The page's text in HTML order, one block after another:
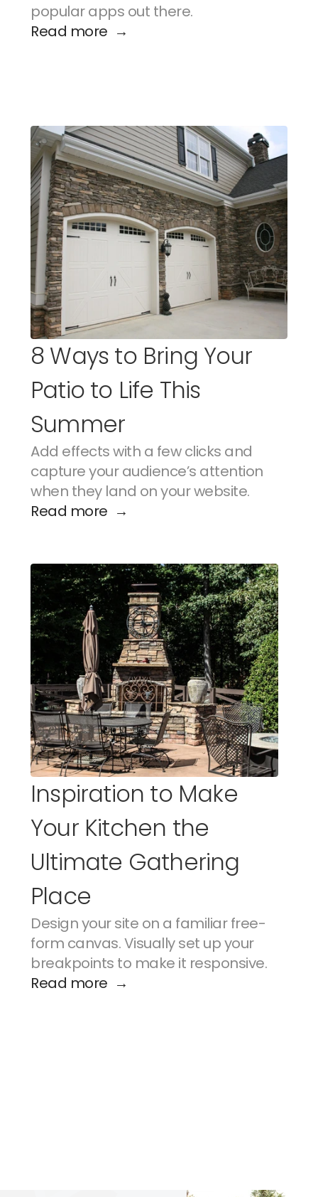
popular apps out there.
Read more  →
8 Ways to Bring Your
Patio to Life This
Summer
Add effects with a few clicks and
capture your audience’s attention
when they land on your website.
Read more  →
Inspiration to Make
Your Kitchen the
Ultimate Gathering
Place
Design your site on a familiar free-
form canvas. Visually set up your
breakpoints to make it responsive.
Read more  →